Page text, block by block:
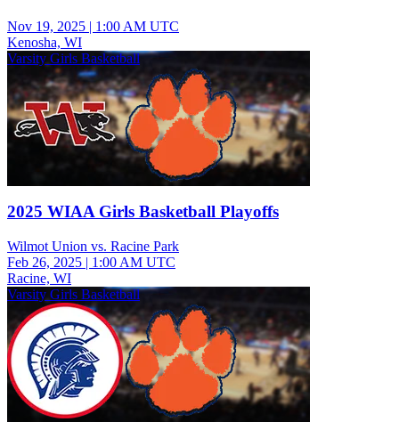
Nov 19, 2025 | 1:00 AM UTC
Kenosha, WI
Varsity Girls Basketball
2025 WIAA Girls Basketball Playoffs
Wilmot Union vs. Racine Park
Feb 26, 2025 | 1:00 AM UTC
Racine, WI
Varsity Girls Basketball